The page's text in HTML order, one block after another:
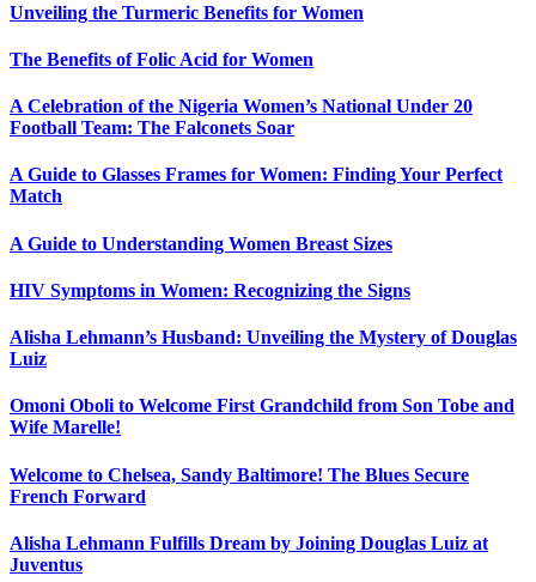
Unveiling the Turmeric Benefits for Women
The Benefits of Folic Acid for Women
A Celebration of the Nigeria Women’s National Under 20
Football Team: The Falconets Soar
A Guide to Glasses Frames for Women: Finding Your Perfect
Match
A Guide to Understanding Women Breast Sizes
HIV Symptoms in Women: Recognizing the Signs
Alisha Lehmann’s Husband: Unveiling the Mystery of Douglas
Luiz
Omoni Oboli to Welcome First Grandchild from Son Tobe and
Wife Marelle!
Welcome to Chelsea, Sandy Baltimore! The Blues Secure
French Forward
Alisha Lehmann Fulfills Dream by Joining Douglas Luiz at
Juventus